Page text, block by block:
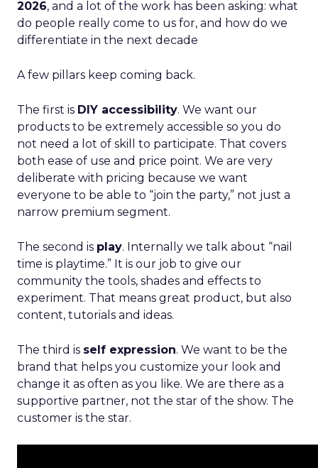
2026, and a lot of the work has been asking: what
do people really come to us for, and how do we
differentiate in the next decade
A few pillars keep coming back.
The first is DIY accessibility. We want our
products to be extremely accessible so you do
not need a lot of skill to participate. That covers
both ease of use and price point. We are very
deliberate with pricing because we want
everyone to be able to “join the party,” not just a
narrow premium segment.
The second is play. Internally we talk about “nail
time is playtime.” It is our job to give our
community the tools, shades and effects to
experiment. That means great product, but also
content, tutorials and ideas.
The third is self expression. We want to be the
brand that helps you customize your look and
change it as often as you like. We are there as a
supportive partner, not the star of the show. The
customer is the star.